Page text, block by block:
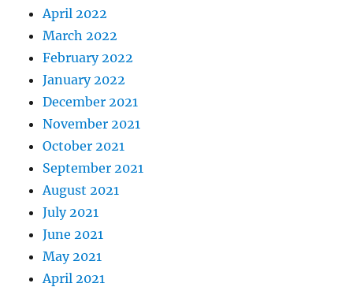
April 2022
March 2022
February 2022
January 2022
December 2021
November 2021
October 2021
September 2021
August 2021
July 2021
June 2021
May 2021
April 2021